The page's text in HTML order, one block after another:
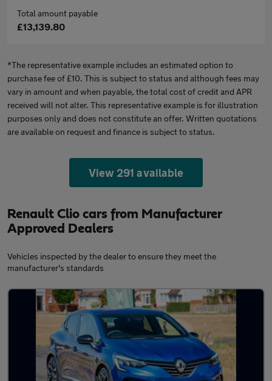
Total amount payable
£13,139.80
*The representative example includes an estimated option to
purchase fee of £10. This is subject to status and although fees may
vary in amount and when payable, the total cost of credit and APR
received will not alter. This representative example is for illustration
purposes only and does not constitute an offer. Written quotations
are available on request and finance is subject to status.
View 291 available
Renault Clio cars from Manufacturer
Approved Dealers
Vehicles inspected by the dealer to ensure they meet the
manufacturer's standards